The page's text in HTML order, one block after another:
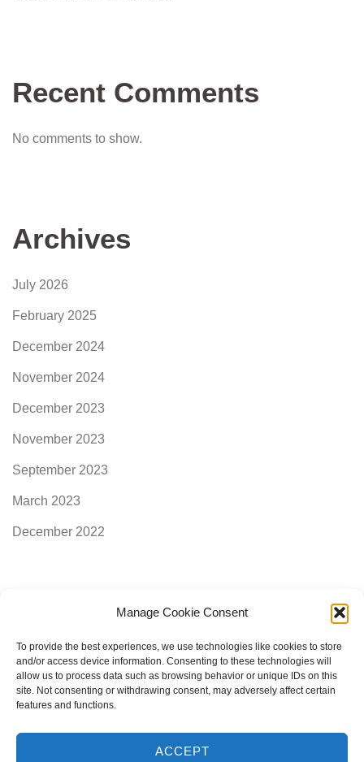
Manage Cookie Consent
To provide the best experiences, we use technologies like cookies to store
and/or access device information. Consenting to these technologies will
allow us to process data such as browsing behavior or unique IDs on this
site. Not consenting or withdrawing consent, may adversely affect certain
features and functions.
ACCEPT
Recent Comments
No comments to show.
Archives
July 2026
February 2025
December 2024
November 2024
December 2023
November 2023
September 2023
March 2023
December 2022
AimogenAPI